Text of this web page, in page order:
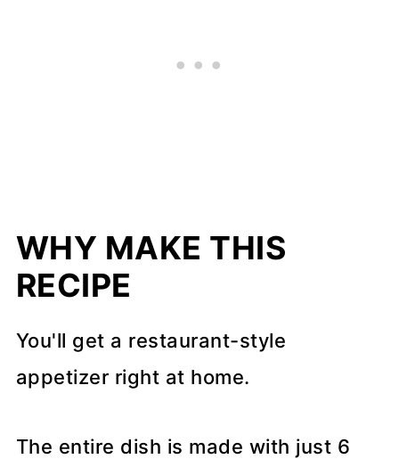
WHY MAKE THIS
RECIPE
You'll get a restaurant-style
appetizer right at home.
The entire dish is made with just 6